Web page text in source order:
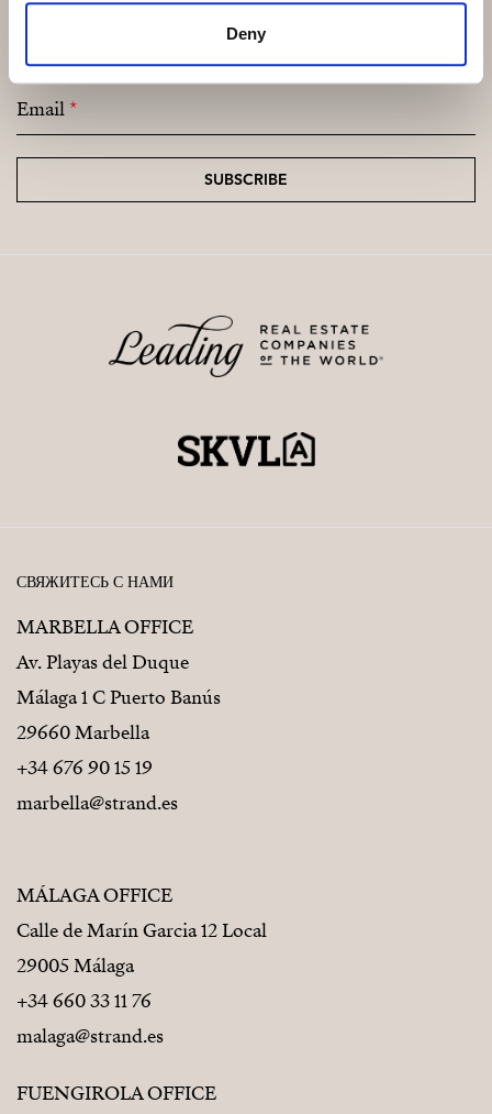
Deny
Subscribe and be the first to receive exclusive
Email*
SUBSCRIBE
СВЯЖИТЕСЬ С НАМИ
MARBELLA OFFICE
Av. Playas del Duque
Málaga 1 C Puerto Banús
29660 Marbella
+34 676 90 15 19
marbella@strand.es
MÁLAGA OFFICE
Calle de Marín Garcia 12 Local
29005 Málaga
+34 660 33 11 76
malaga@strand.es
FUENGIROLA OFFICE